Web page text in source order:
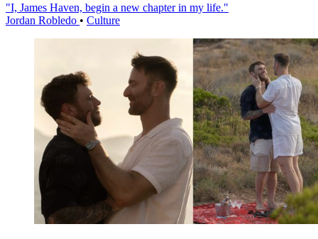
"I, James Haven, begin a new chapter in my life."
Jordan Robledo • Culture